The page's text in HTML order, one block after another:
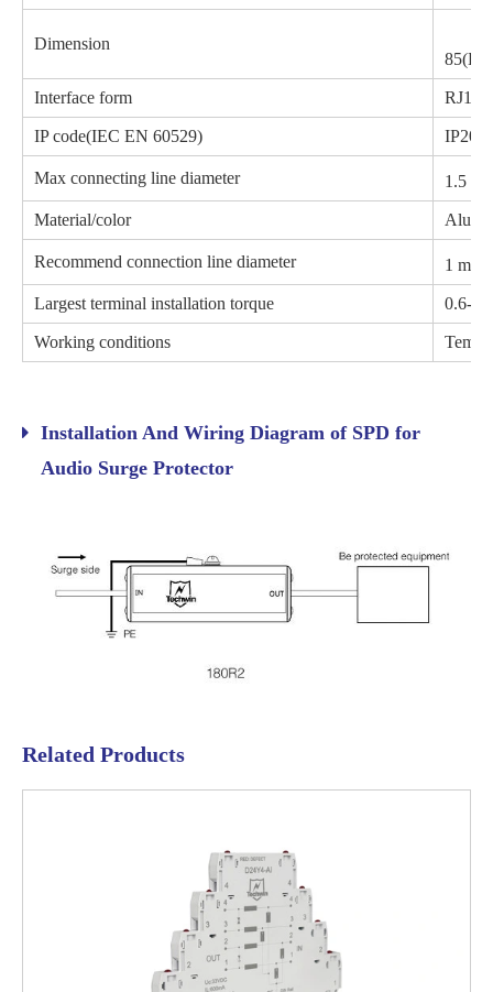
Dimension
Interface form RJ11
IP code(IEC EN 60529) IP20
Max connecting line diameter 1.5
Material/color
Recommend connection line diameter 1 mm
Largest terminal installation torque 0.6-
Working conditions
Installation And Wiring Diagram of SPD for
Audio Surge Protector
Related Products